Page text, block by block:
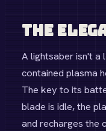
The
A lightsaber isn't
contained plasma
The key to its
blade is idle, the
and recharges the